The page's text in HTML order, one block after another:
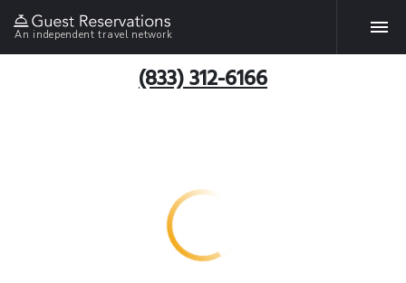
An independent travel network
(833) 312-6166